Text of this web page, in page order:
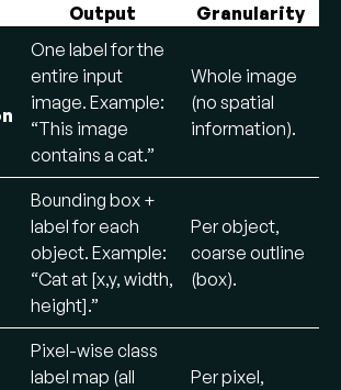
Output Granularity
One label for the
entire input
image. Example:
“This image
contains a cat.”
Whole image
(no spatial
information).
Bounding box +
label for each
object. Example:
“Cat at [x,y, width,
height].”
Per object,
coarse outline
(box).
Pixel-wise class
label map (all
Per pixel,